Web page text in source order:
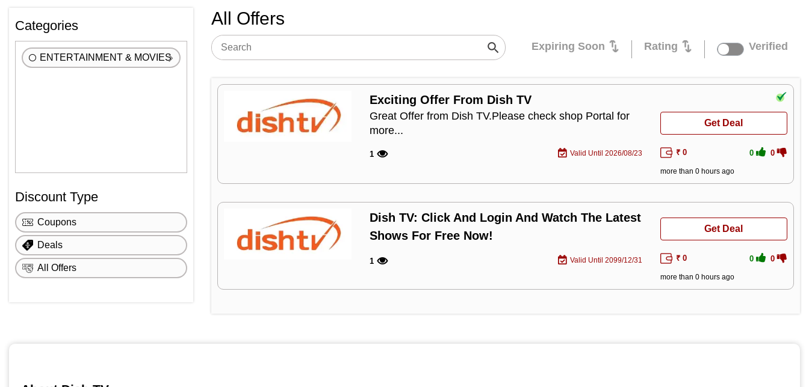
Categories
ENTERTAINMENT & MOVIES
Discount Type
Coupons
Deals
All Offers
All Offers
Expiring Soon Rating Verified
Exciting Offer From Dish TV
Great Offer from Dish TV.Please check shop Portal for
more...
1 Valid Until 2026/08/23
Get Deal
₹ 0 0 0
more than 0 hours ago
Dish TV: Click And Login And Watch The Latest
Shows For Free Now!
1 Valid Until 2099/12/31
Get Deal
₹ 0 0 0
more than 0 hours ago